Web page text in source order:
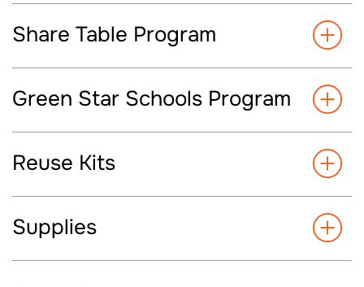
Share Table Program
Green Star Schools Program
Reuse Kits
Supplies